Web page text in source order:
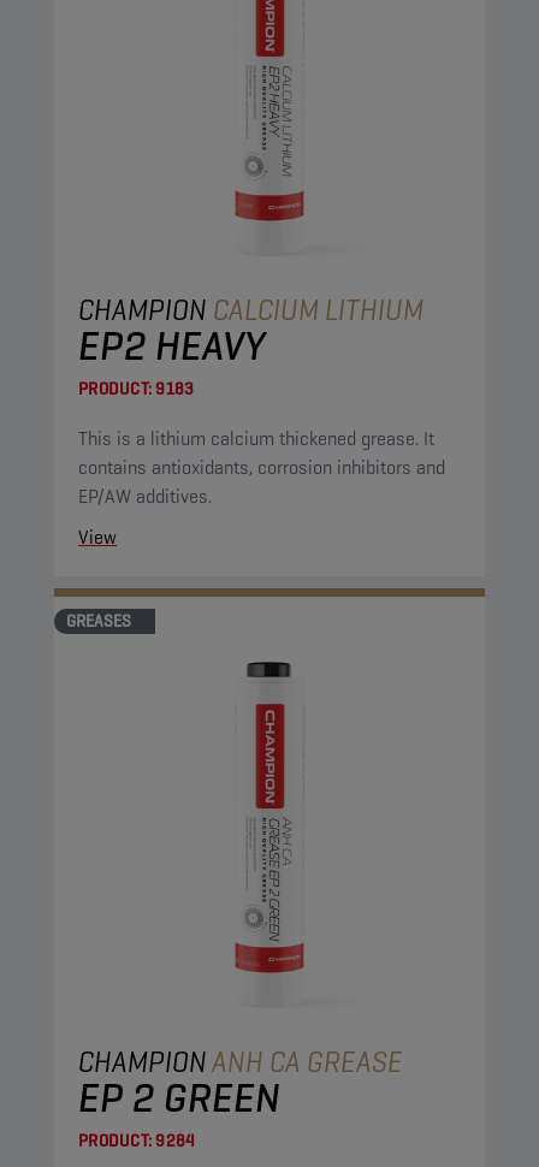
CHAMPION CALCIUM LITHIUM
EP2 HEAVY
PRODUCT:9183
This is a lithium calcium thickened grease. It
contains antioxidants, corrosion inhibitors and
EP/AW additives.
View
GREASES
CHAMPIONANH CA GREASE
EP 2 GREEN
PRODUCT:9284